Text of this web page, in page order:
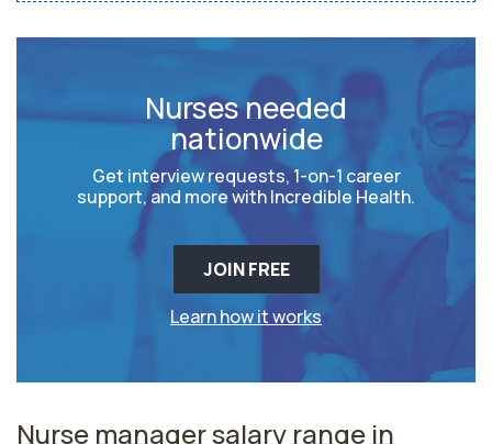
Nurses needed
nationwide
Get interview requests, 1-on-1 career
support, and more with Incredible Health.
JOIN FREE
Learn how it works
Nurse manager salary range in